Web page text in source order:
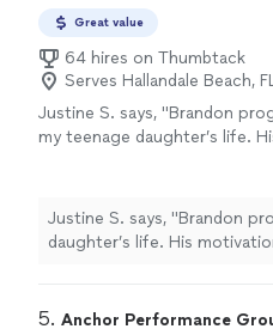
Great value
64 hires on Thumbtack
Serves Hallandale Beach,
Justine S. says, "Brandon
my teenage daughter’s life.
Justine S. says, "Brandon
daughter’s life. His
5. Anchor Performance